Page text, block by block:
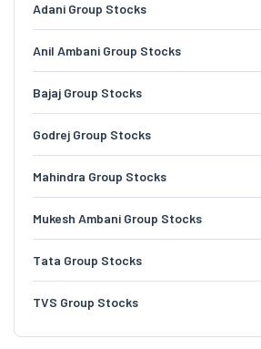
Adani Group Stocks
Anil Ambani Group Stocks
Bajaj Group Stocks
Godrej Group Stocks
Mahindra Group Stocks
Mukesh Ambani Group Stocks
Tata Group Stocks
TVS Group Stocks